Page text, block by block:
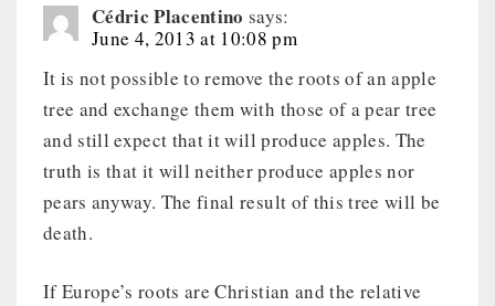
Cédric Placentino says:
June 4, 2013 at 10:08 pm
It is not possible to remove the roots of an apple
tree and exchange them with those of a pear tree
and still expect that it will produce apples. The
truth is that it will neither produce apples nor
pears anyway. The final result of this tree will be
death.
If Europe’s roots are Christian and the relative